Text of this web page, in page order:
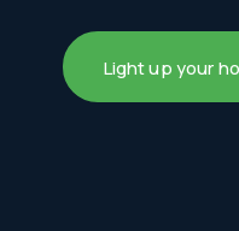
Light up your